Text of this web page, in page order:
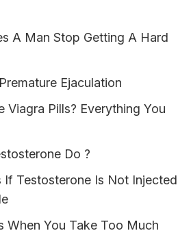
A Man Stop Getting A Hard
Ejaculation
Viagra Pills? Everything You
Do ?
If Testosterone Is Not Injected
When You Take Too Much